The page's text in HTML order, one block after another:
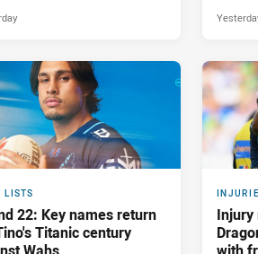
LISTS
22: Key names return
Titanic century
Injury